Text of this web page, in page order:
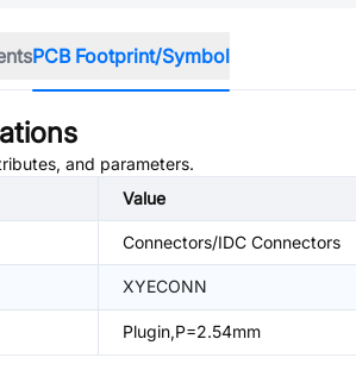
PCB Footprint/Symbol
and parameters.
Value
Connectors/IDC Connectors
XYECONN
Plugin,P=2.54mm